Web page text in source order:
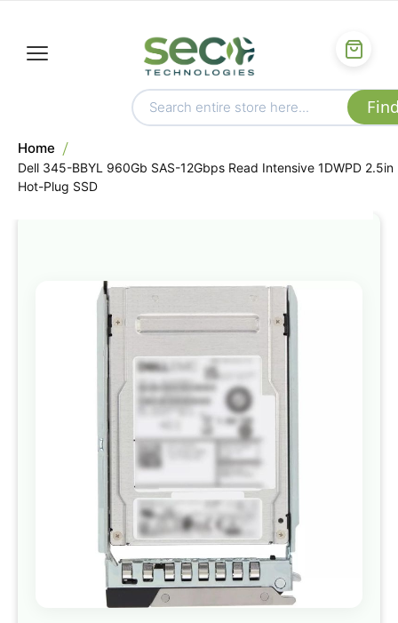
Home
Dell 345-BBYL 960Gb SAS-12Gbps Read Intensive 1DWPD 2.5in
Hot-Plug SSD
Skip
to
the
of
the
images
gallery